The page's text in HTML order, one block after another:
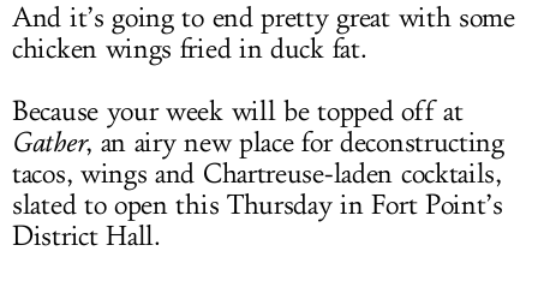
And it’s going to end pretty great with some
chicken wings fried in duck fat.
Because your week will be topped off at
Gather, an airy new place for deconstructing
tacos, wings and Chartreuse-laden cocktails,
slated to open this Thursday in Fort Point’s
District Hall.